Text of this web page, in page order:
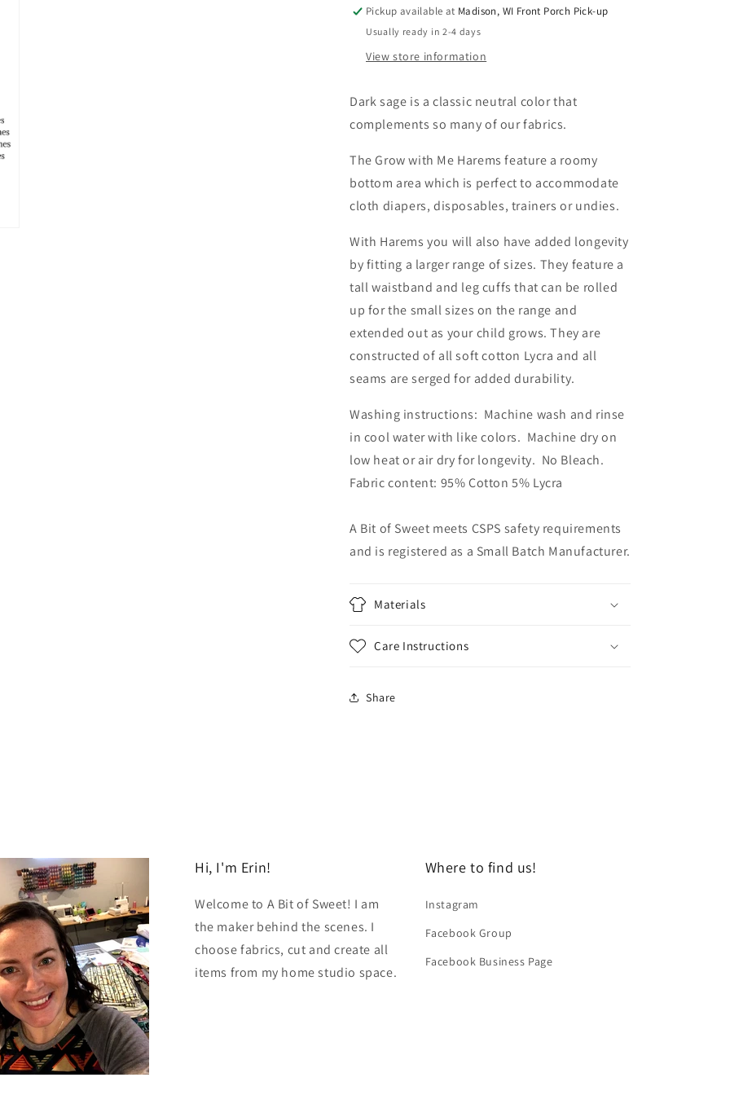
Pickup available at Madison, WI Front Porch Pick-up
Usually ready in 2-4 days
View store information
Dark sage is a classic neutral color that
complements so many of our fabrics.
The Grow with Me Harems feature a roomy
bottom area which is perfect to accommodate
cloth diapers, disposables, trainers or undies.
With Harems you will also have added longevity
by fitting a larger range of sizes. They feature a
tall waistband and leg cuffs that can be rolled
up for the small sizes on the range and
extended out as your child grows. They are
constructed of all soft cotton Lycra and all
seams are serged for added durability.
Washing instructions: Machine wash and rinse
in cool water with like colors. Machine dry on
low heat or air dry for longevity. No Bleach.
Fabric content: 95% Cotton 5% Lycra
A Bit of Sweet meets CSPS safety requirements
and is registered as a Small Batch Manufacturer.
Materials
Care Instructions
Share
Hi, I'm Erin!
Welcome to A Bit of Sweet! I am
the maker behind the scenes. I
choose fabrics, cut and create all
items from my home studio space.
Where to find us!
Instagram
Facebook Group
Facebook Business Page